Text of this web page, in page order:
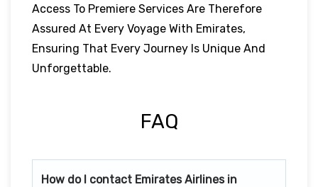
Access To Premiere Services Are Therefore
Assured At Every Voyage With Emirates,
Ensuring That Every Journey Is Unique And
Unforgettable.
FAQ
How do I contact Emirates Airlines in